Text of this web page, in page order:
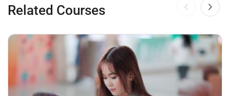
Related Courses